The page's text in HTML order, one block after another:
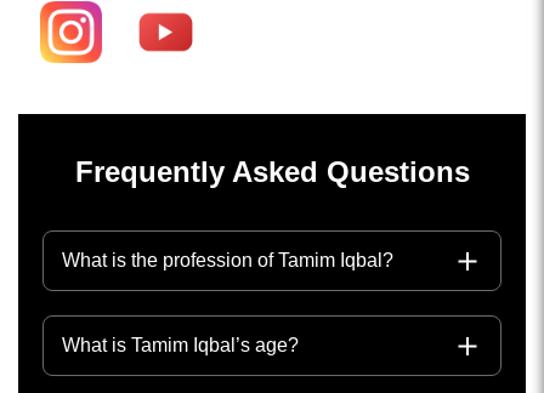
Frequently Asked Questions
What is the profession of Tamim Iqbal?
What is Tamim Iqbal’s age?